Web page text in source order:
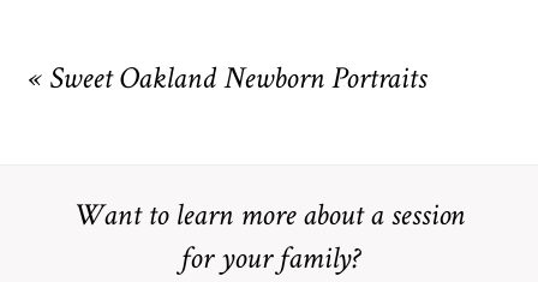
marked *
« Sweet Oakland Newborn Portraits
Want to learn more about a session
for your family?